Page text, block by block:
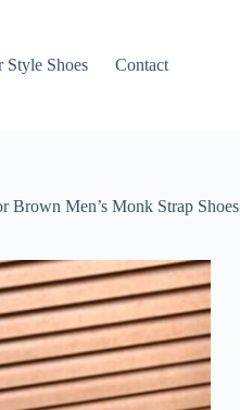
Style Shoes Contact
Brown Men’s Monk Strap Shoes